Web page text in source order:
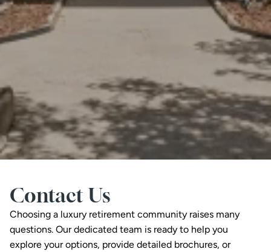
Contact Us
Choosing a luxury retirement community raises many
questions. Our dedicated team is ready to help you
explore your options, provide detailed brochures, or